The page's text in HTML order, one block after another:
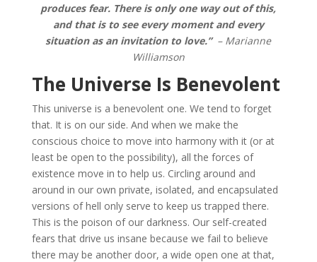
produces fear. There is only one way out of this,
and that is to see every moment and every
situation as an invitation to love.” – Marianne
Williamson
The Universe Is Benevolent
This universe is a benevolent one. We tend to forget
that. It is on our side. And when we make the
conscious choice to move into harmony with it (or at
least be open to the possibility), all the forces of
existence move in to help us. Circling around and
around in our own private, isolated, and encapsulated
versions of hell only serve to keep us trapped there.
This is the poison of our darkness. Our self-created
fears that drive us insane because we fail to believe
there may be another door, a wide open one at that,